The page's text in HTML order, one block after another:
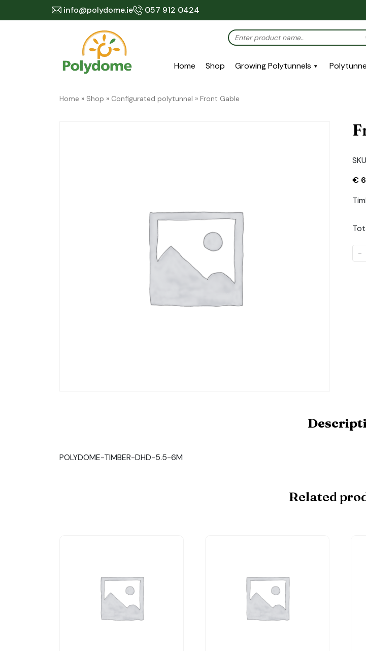
info@polydome.ie 057 912 0424
Home Shop Growing Polytunnels
Home » Shop » Configurated polytunnel » Front Gable
€
-
POLYDOME-TIMBER-DHD-5.5-6M
Related